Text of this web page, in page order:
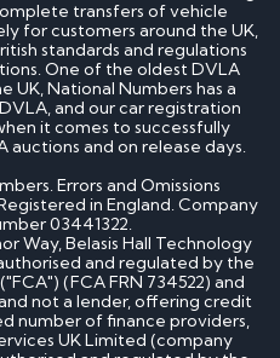
transfers of vehicle
for customers around the UK,
standards and regulations
One of the oldest DVLA
UK, National Numbers has a
and our car registration
it comes to successfully
and on release days.
Errors and Omissions
in England. Company
03441322.
Way, Belasis Hall Technology
and regulated by the
(FCA FRN 734522) and
not a lender, offering credit
number of finance providers,
UK Limited (company